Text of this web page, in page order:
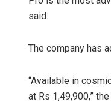
said.
The company has
“Available in
at Rs 1,49,900,”